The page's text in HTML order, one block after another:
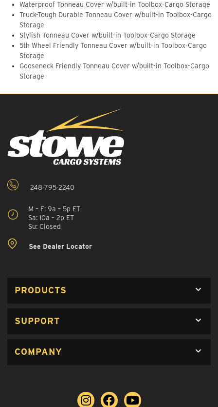
Waterproof Tonneau Cover w/built-in Toolbox-Cargo Storage
Truck-Tough Durable Tonneau Cover w/built-in Toolbox-Cargo
Storage
Stylish Tonneau Cover w/built-in Toolbox-Cargo Storage
5th Wheel Friendly Tonneau Cover w/built-in Toolbox-Cargo
Storage
Gooseneck Friendly Tonneau Cover w/built-in Toolbox-Cargo
Storage
248-795-2240
M – F: 9a – 5p ET
Sa: 10a – 2p ET
Su: Closed
See Dealer Locator
PRODUCTS
SUPPORT
COMPANY